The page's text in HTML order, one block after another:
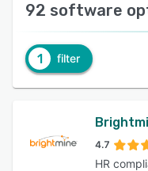
92 software
1 filter
4.7
HR